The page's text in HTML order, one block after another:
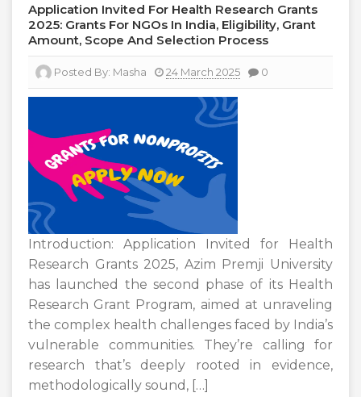
Application Invited For Health Research Grants
2025: Grants For NGOs In India, Eligibility, Grant
Amount, Scope And Selection Process
Posted By: Masha 24 March 2025 0
Introduction: Application Invited for Health
Research Grants 2025, Azim Premji University
has launched the second phase of its Health
Research Grant Program, aimed at unraveling
the complex health challenges faced by India’s
vulnerable communities. They’re calling for
research that’s deeply rooted in evidence,
methodologically sound, […]